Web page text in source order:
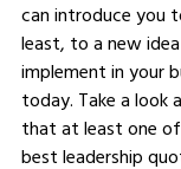
can introduce you
least, to a new
implement in your
today. Take a look
that at least one
best leadership